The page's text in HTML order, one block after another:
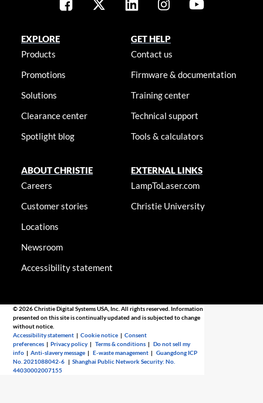
EXPLORE
Products
Promotions
Solutions
Clearance center
Spotlight blog
GET HELP
Contact us
Firmware & documentation
Training center
Technical support
Tools & calculators
ABOUT CHRISTIE
Careers
Customer stories
Locations
Newsroom
Accessibility statement
EXTERNAL LINKS
LampToLaser.com
Christie University
© 2026 Christie Digital Systems USA, Inc. All rights reserved. Information
presented on this site is continually updated and is subjected to change
without notice.
Accessibility statement |Cookie notice |Consent
preferences |Privacy policy |Terms & conditions |Do not sell my
info |Anti-slavery message |E-waste management |Guangdong ICP
No. 2021088042-6 |Shanghai Public Network Security: No.
44030002007155